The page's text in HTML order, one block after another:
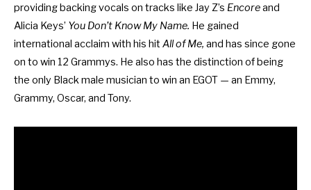
providing backing vocals on tracks like Jay Z’s Encoreand
Alicia Keys’ You Don’t Know My Name. He gained
international acclaim with his hitAll of Me, and has since gone
on to win 12 Grammys. He also has the distinction of being
the only Black male musician to win an EGOT — an Emmy,
Grammy, Oscar, and Tony.